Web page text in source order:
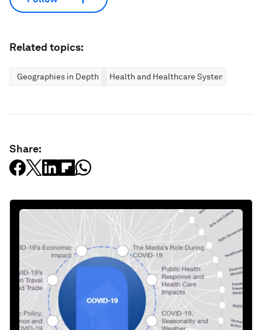
Related topics:
Geographies in Depth Health and Healthcare Systems
Share: